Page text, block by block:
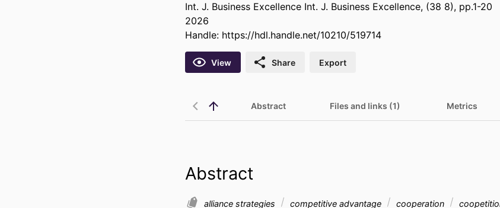
Int. J. Business Excellence Int. J. Business Excellence, (38 8), pp.1-20
2026
Handle: https://hdl.handle.net/10210/519714
View Share Export
Abstract Files and links (1) Metrics
Abstract
alliance strategies competitive advantage cooperation